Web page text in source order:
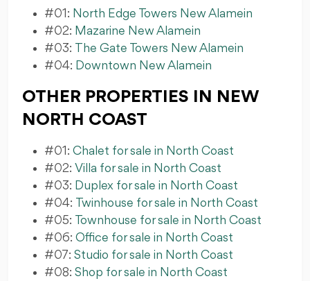
#01: North Edge Towers New Alamein
#02: Mazarine New Alamein
#03:
The Gate Towers New Alamein
#04: Downtown New Alamein
OTHER PROPERTIES IN NEW
NORTH COAST
#01: Chalet for sale in North Coast
#02: Villa for sale in North Coast
#03: Duplex for sale in North Coast
#04:
Twinhouse for sale in North Coast
#05:
Townhouse for sale in North Coast
#06: Office for sale in North Coast
#07: Studio for sale in North Coast
#08: Shop for sale in North Coast